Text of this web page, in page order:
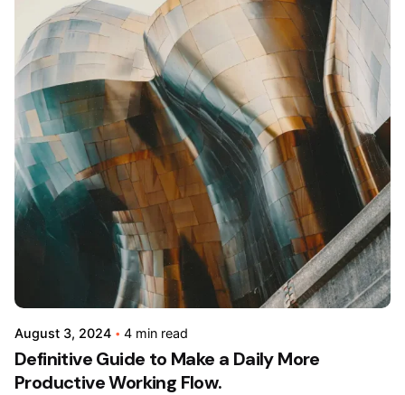
Posted
by
admin
August 3, 2024 4 min read
Definitive Guide to Make a Daily More
Productive Working Flow.